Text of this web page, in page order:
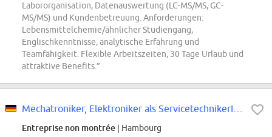
Labororganisation, Datenauswertung (LC-MS/MS, GC-
MS/MS) und Kundenbetreuung. Anforderungen:
Lebensmittelchemie/ähnlicher Studiengang,
Englischkenntnisse, analytische Erfahrung und
Teamfähigkeit. Flexible Arbeitszeiten, 30 Tage Urlaub und
attraktive Benefits.”
Entreprise non montrée | Hambourg